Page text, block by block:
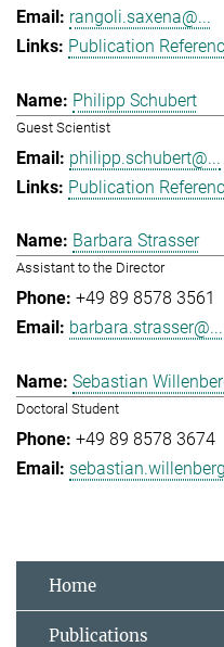
rangoli.saxena@...
Publication
Philipp Schubert
Guest Scientist
philipp.schubert@...
Publication
Barbara Strasser
Assistant to the Director
+49 89 8578 3561
barbara.strasser@...
Sebastian
Doctoral Student
+49 89 8578 3674
Home
Publications